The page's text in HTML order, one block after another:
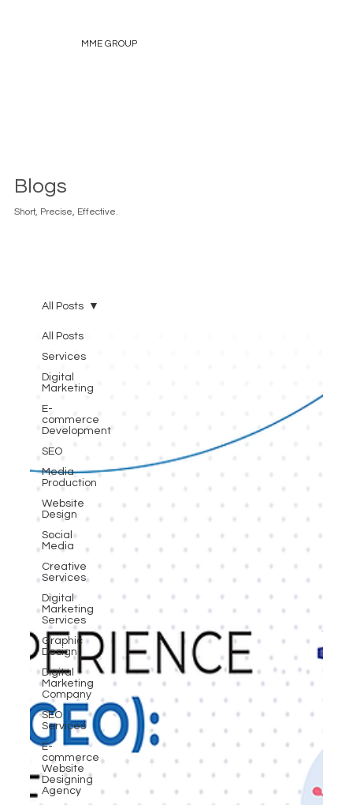
MME GROUP
Blogs
Short, Precise, Effective.
All Posts
Services
Digital
Marketing
E-
commerce
Development
SEO
Media
Production
Website
Design
Social
Media
Creative
Services
Digital
Marketing
Services
Graphic
Design
Digital
Marketing
Company
SEO
Services
E-
commerce
Website
Designing
Agency
All Posts